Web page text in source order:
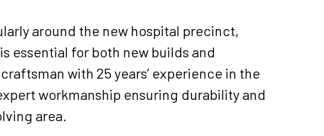
around the new hospital precinct,
essential for both new builds and
with 25 years’ experience in the
workmanship ensuring durability and
area.